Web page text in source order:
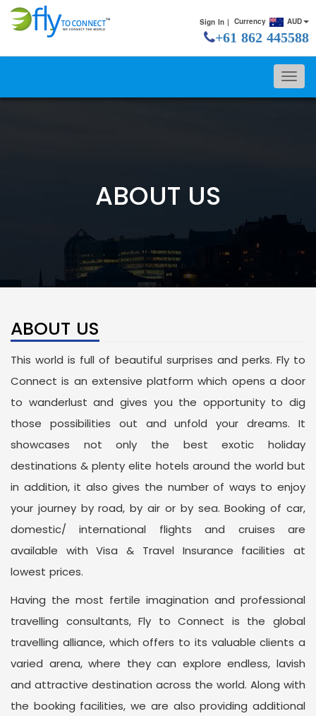
Sign In | Currency AUD
+61 862 445588
ABOUT US
ABOUT US
This world is full of beautiful surprises and perks. Fly to
Connect is an extensive platform which opens a door
to wanderlust and gives you the opportunity to dig
those possibilities out and unfold your dreams. It
showcases not only the best exotic holiday
destinations & plenty elite hotels around the world but
in addition, it also gives the number of ways to enjoy
your journey by road, by air or by sea. Booking of car,
domestic/ international flights and cruises are
available with Visa & Travel Insurance facilities at
lowest prices.
Having the most fertile imagination and professional
travelling consultants, Fly to Connect is the global
travelling alliance, which offers to its valuable clients a
varied arena, where they can explore endless, lavish
and attractive destination across the world. Along with
the booking facilities, we are also providing additional